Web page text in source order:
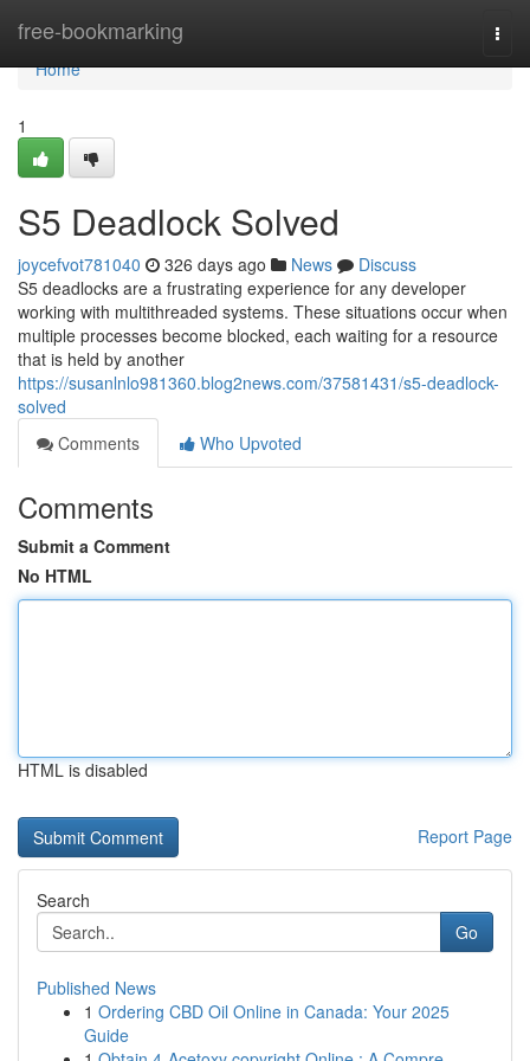
free-bookmarking
Home
Home
1
S5 Deadlock Solved
joycefvot781040 326 days ago News
Discuss
S5 deadlocks are a frustrating experience for any developer
working with multithreaded systems. These situations occur when
multiple processes become blocked, each waiting for a resource
that is held by another
https://susanlnlo981360.blog2news.com/37581431/s5-deadlock-
solved
Comments
Who Upvoted
Comments
Submit a Comment
No HTML
HTML is disabled
Report Page
Search
Go
Published News
1 Ordering CBD Oil Online in Canada: Your 2025
Guide